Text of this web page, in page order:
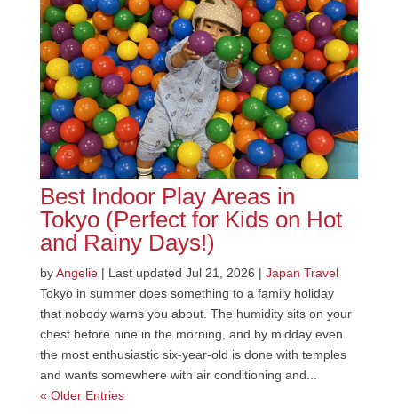
Best Indoor Play Areas in
Tokyo (Perfect for Kids on Hot
and Rainy Days!)
byAngelie| Last updated Jul 21, 2026 | Japan Travel
Tokyo in summer does something to a family holiday
that nobody warns you about. The humidity sits on your
chest before nine in the morning, and by midday even
the most enthusiastic six-year-old is done with temples
and wants somewhere with air conditioning and...
« Older Entries